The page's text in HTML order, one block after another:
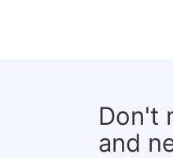
Don't
and